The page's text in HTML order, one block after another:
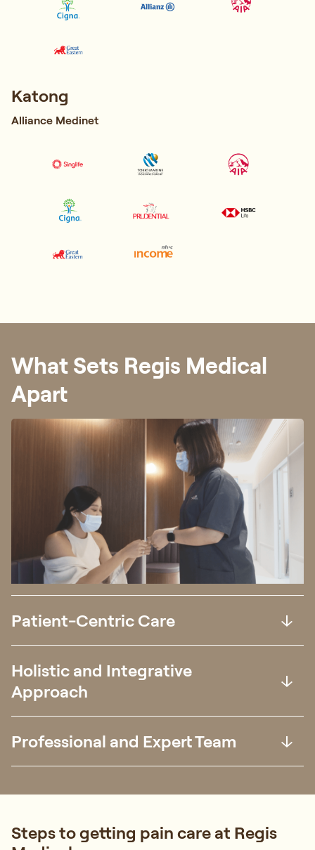
Katong
Alliance Medinet
What Sets Regis Medical
Apart
Patient-Centric Care
Holistic and Integrative
Approach
Professional and Expert Team
Steps to getting pain care at Regis